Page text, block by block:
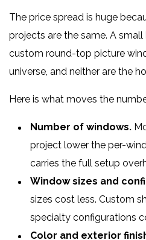
The price spread is huge
projects are the same. A
custom round-top picture
universe, and neither are the
Here is what moves the
Number of windows.
project lower the per-
carries the full setup
Window sizes and
sizes cost less. Custom
specialty configurations
Color and exterior